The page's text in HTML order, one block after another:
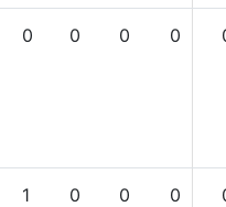
0 0 0 0
1 0 0 0